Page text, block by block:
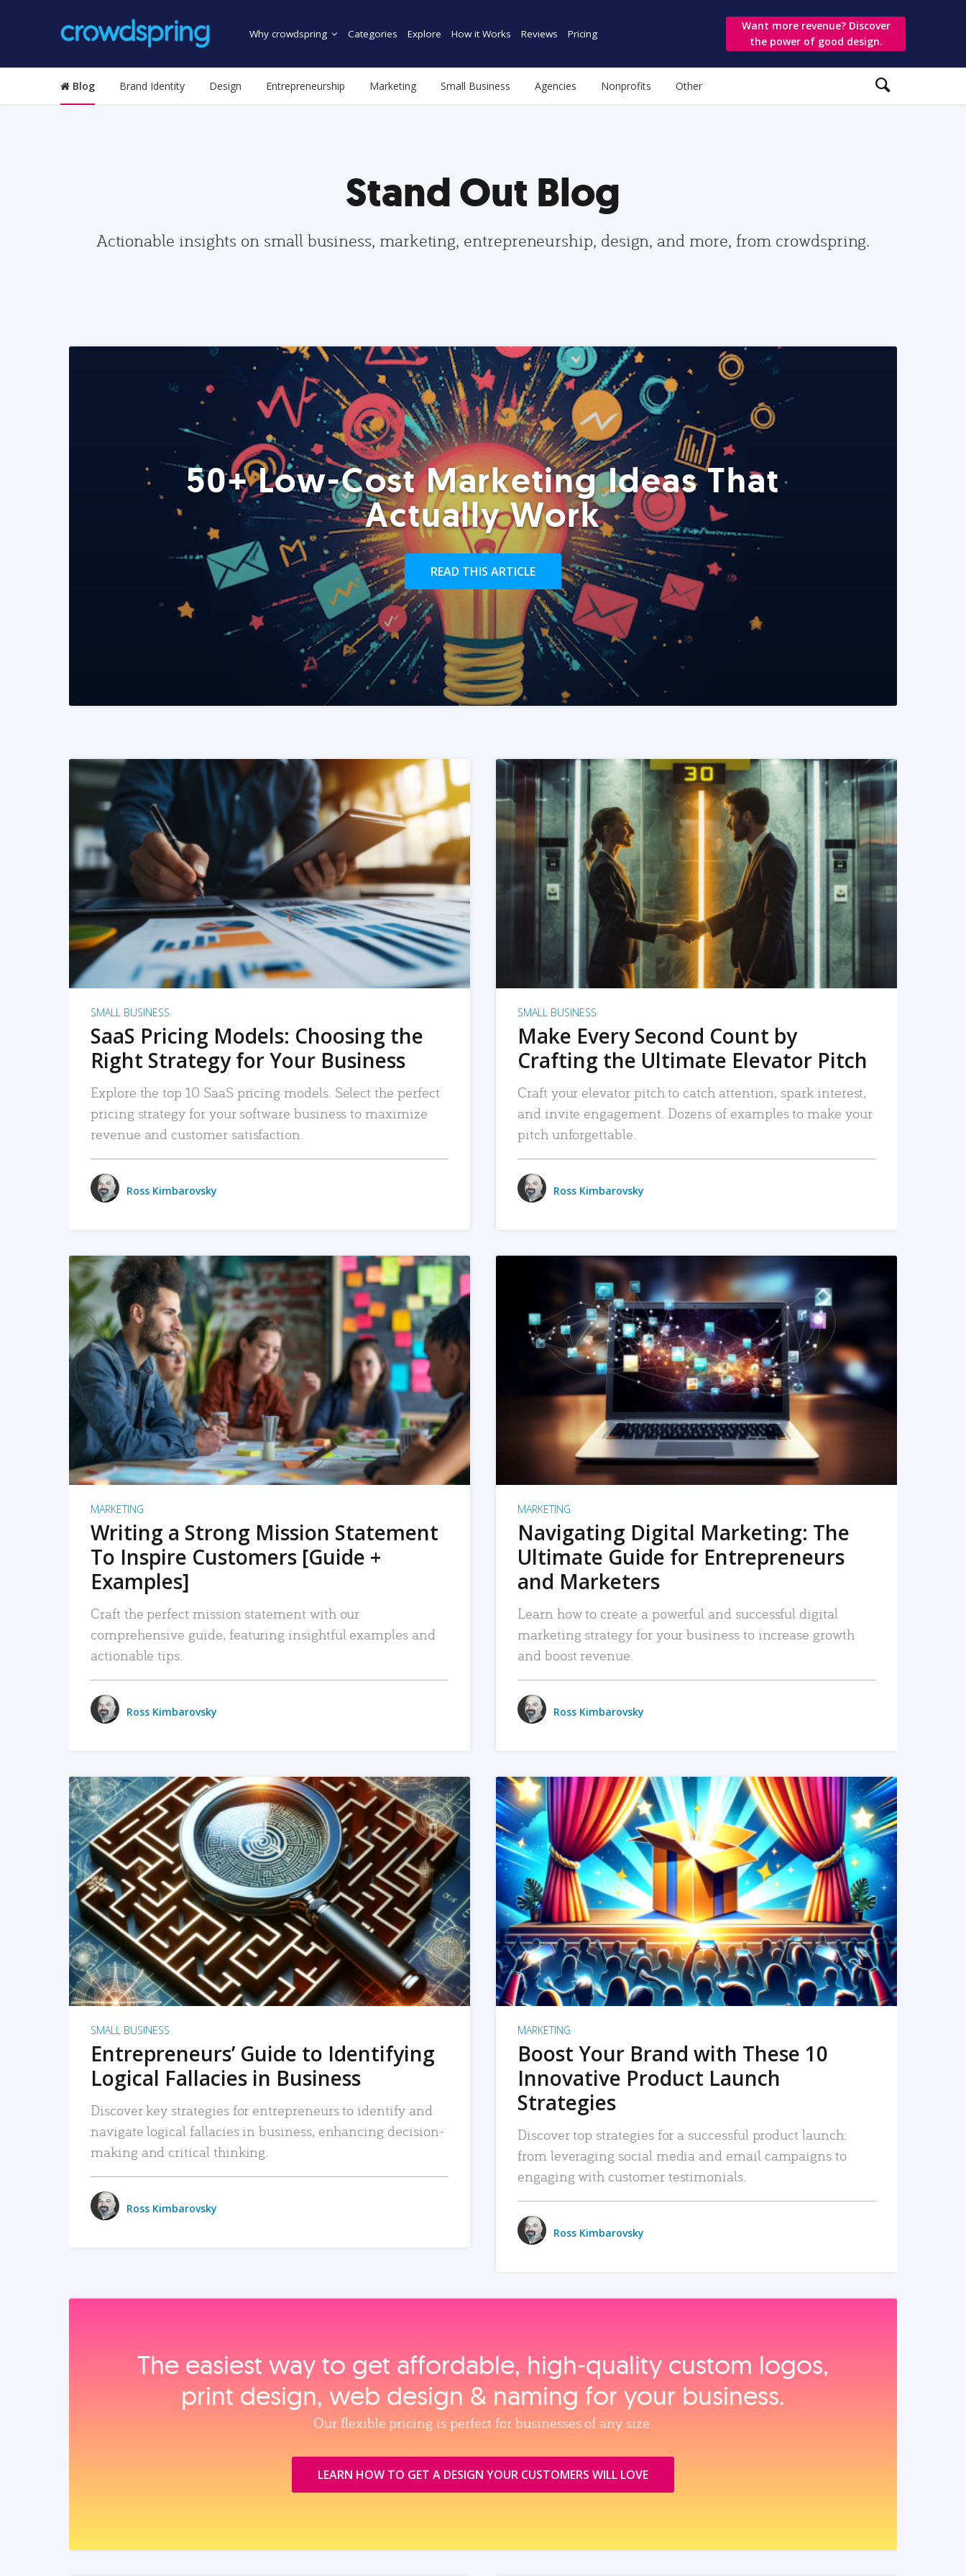
Why crowdspring Categories Explore How it Works Reviews Pricing
Want more revenue? Discover
the power of good design.
Blog Brand Identity Design Entrepreneurship Marketing Small Business Agencies Nonprofits Other
Stand Out Blog
Actionable insights on small business, marketing, entrepreneurship, design, and more, from crowdspring.
50+ Low-Cost Marketing Ideas That
Actually Work
READ THIS ARTICLE
READ MORE
SMALL BUSINESS
SaaS Pricing Models: Choosing the
Right Strategy for Your Business
Explore the top 10 SaaS pricing models. Select the perfect
pricing strategy for your software business to maximize
revenue and customer satisfaction.
Ross Kimbarovsky
READ MORE
SMALL BUSINESS
Make Every Second Count by
Crafting the Ultimate Elevator Pitch
Craft your elevator pitch to catch attention, spark interest,
and invite engagement. Dozens of examples to make your
pitch unforgettable.
Ross Kimbarovsky
READ MORE
MARKETING
Writing a Strong Mission Statement
To Inspire Customers [Guide +
Examples]
Craft the perfect mission statement with our
comprehensive guide, featuring insightful examples and
actionable tips.
Ross Kimbarovsky
READ MORE
MARKETING
Navigating Digital Marketing: The
Ultimate Guide for Entrepreneurs
and Marketers
Learn how to create a powerful and successful digital
marketing strategy for your business to increase growth
and boost revenue.
Ross Kimbarovsky
READ MORE
SMALL BUSINESS
Entrepreneurs’ Guide to Identifying
Logical Fallacies in Business
Discover key strategies for entrepreneurs to identify and
navigate logical fallacies in business, enhancing decision-
making and critical thinking.
Ross Kimbarovsky
READ MORE
MARKETING
Boost Your Brand with These 10
Innovative Product Launch
Strategies
Discover top strategies for a successful product launch:
from leveraging social media and email campaigns to
engaging with customer testimonials.
Ross Kimbarovsky
The easiest way to get affordable, high‑quality custom logos,
print design, web design & naming for your business.
Our flexible pricing is perfect for businesses of any size.
LEARN HOW TO GET A DESIGN YOUR CUSTOMERS WILL LOVE